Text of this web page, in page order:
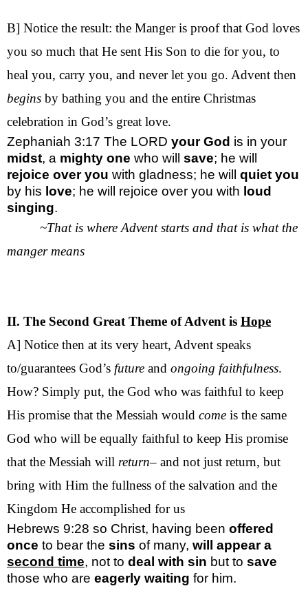
B] Notice the result: the Manger is proof that God loves
you so much that He sent His Son to die for you, to
heal you, carry you, and never let you go. Advent then
begins by bathing you and the entire Christmas
celebration in God’s great love.
Zephaniah 3:17 The LORD your God is in your
midst, a mighty one who will save; he will
rejoice over you with gladness; he will quiet you
by his love; he will rejoice over you with loud
singing.
~That is where Advent starts and that is what the
manger means
II. The Second Great Theme of Advent is Hope
A] Notice then at its very heart, Advent speaks
to/guarantees God’s future and ongoing faithfulness.
How? Simply put, the God who was faithful to keep
His promise that the Messiah would come is the same
God who will be equally faithful to keep His promise
that the Messiah will return– and not just return, but
bring with Him the fullness of the salvation and the
Kingdom He accomplished for us
Hebrews 9:28 so Christ, having been offered
once to bear the sins of many, will
appear a
second time, not to deal with sin but to save
those who are eagerly waiting for him.